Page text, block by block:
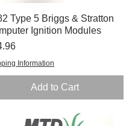
Quick View
Type 5 Briggs & Stratton
Ignition Modules
Information
Add to Cart